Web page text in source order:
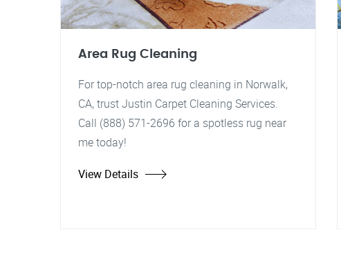
Area Rug Cleaning
For top-notch area rug cleaning in Norwalk,
CA, trust Justin Carpet Cleaning Services.
Call (888) 571-2696 for a spotless rug near
me today!
View Details